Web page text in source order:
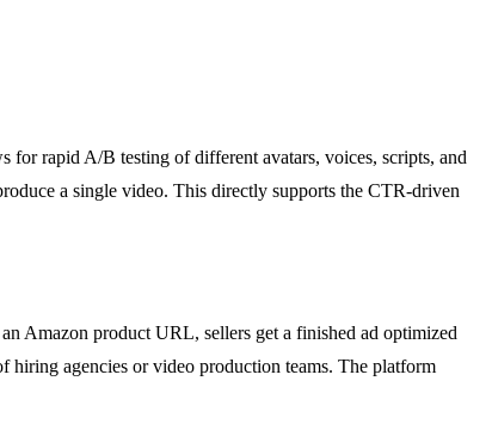
for rapid A/B testing of different avatars, voices, scripts, and
a single video. This directly supports the CTR-driven
Amazon product URL, sellers get a finished ad optimized
hiring agencies or video production teams. The platform